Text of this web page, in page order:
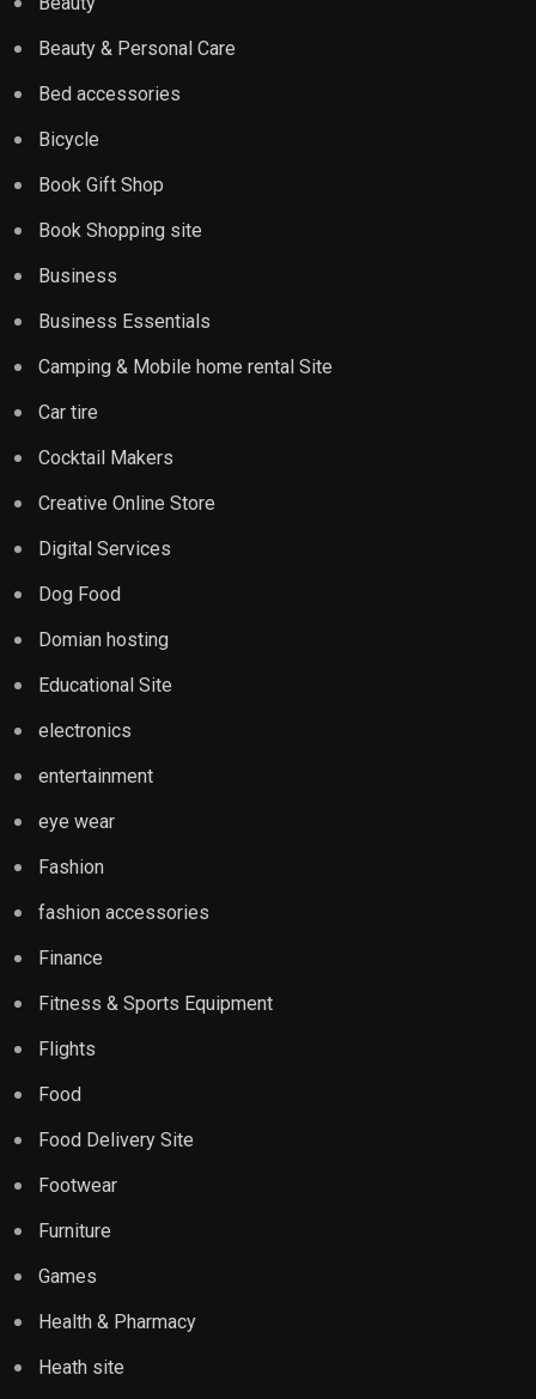
Beauty & Personal Care
Bed accessories
Bicycle
Book Gift Shop
Book Shopping site
Business
Business Essentials
Camping & Mobile home rental Site
Car tire
Cocktail Makers
Creative Online Store
Digital Services
Dog Food
Domian hosting
Educational Site
electronics
entertainment
eye wear
Fashion
fashion accessories
Finance
Fitness & Sports Equipment
Flights
Food
Food Delivery Site
Footwear
Furniture
Games
Health & Pharmacy
Heath site